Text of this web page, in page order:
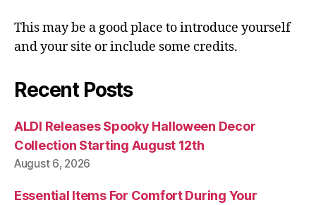
This may be a good place to introduce yourself
and your site or include some credits.
Recent Posts
ALDI Releases Spooky Halloween Decor
Collection Starting August 12th
August 6, 2026
Essential Items For Comfort During Your